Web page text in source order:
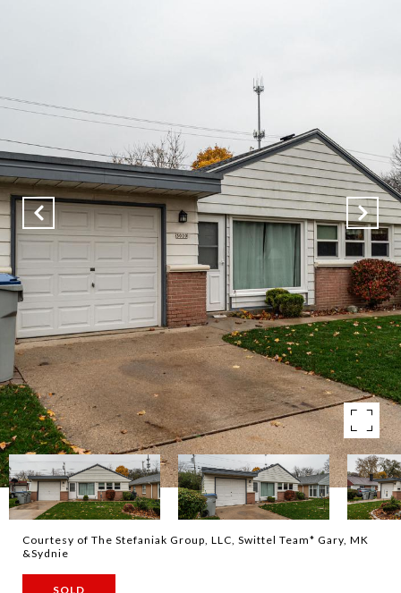
Courtesy of The Stefaniak Group, LLC, Swittel Team* Gary, MK
&Sydnie
SOLD